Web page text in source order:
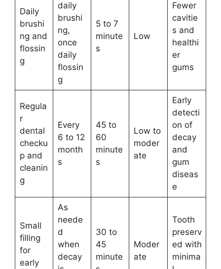
Daily
brushi
ng and
flossin
g
daily
brushi
ng,
once
daily
flossin
g
5 to 7
minute
s
Low
Fewer
cavitie
s and
healthi
er
gums
Regula
r
dental
checku
p and
cleanin
g
Every
6 to 12
month
s
45 to
60
minute
s
Low to
moder
ate
Early
detecti
on of
decay
and
gum
diseas
e
Small
filling
for
early
As
neede
d
when
decay
30 to
45
minute
Moder
ate
Tooth
preserv
ed with
minima